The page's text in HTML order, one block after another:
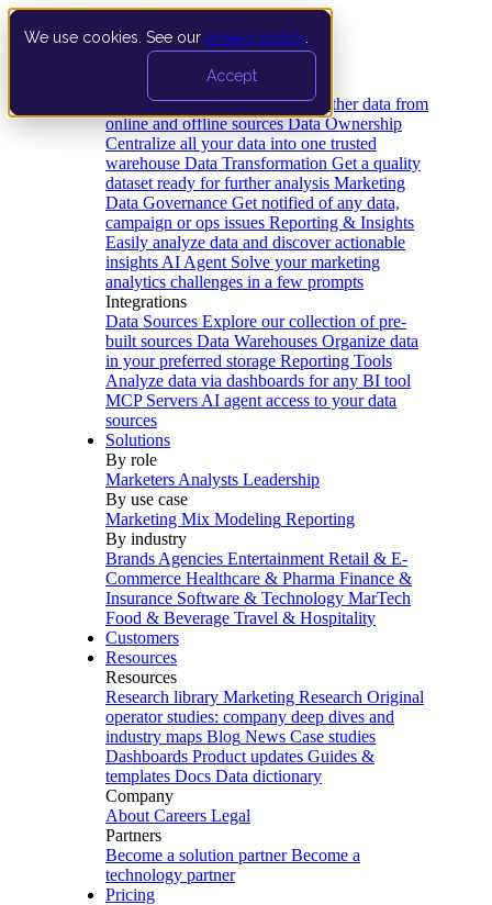
We use cookies. See our privacy policy
Accept
Data Extraction and Loading Gather data from
online and offline sources Data Ownership
Centralize all your data into one trusted
warehouse Data Transformation Get a quality
dataset ready for further analysis Marketing
Data Governance Get notified of any data,
campaign or ops issues Reporting & Insights
Easily analyze data and discover actionable
insights AI Agent Solve your marketing
analytics challenges in a few prompts
Integrations
Data Sources Explore our collection of pre-
built sources Data Warehouses Organize data
in your preferred storage Reporting Tools
Analyze data via dashboards for any BI tool
MCP Servers AI agent access to your data
sources
Solutions
By role
Marketers Analysts Leadership
By use case
Marketing Mix Modeling Reporting
By industry
Brands Agencies Entertainment Retail & E-
Commerce Healthcare & Pharma Finance &
Insurance Software & Technology MarTech
Food & Beverage Travel & Hospitality
Customers
Resources
Resources
Research library Marketing Research Original
operator studies: company deep dives and
industry maps Blog News Case studies
Dashboards Product updates Guides &
templates Docs Data dictionary
Company
About Careers Legal
Partners
Become a solution partner Become a
technology partner
Pricing